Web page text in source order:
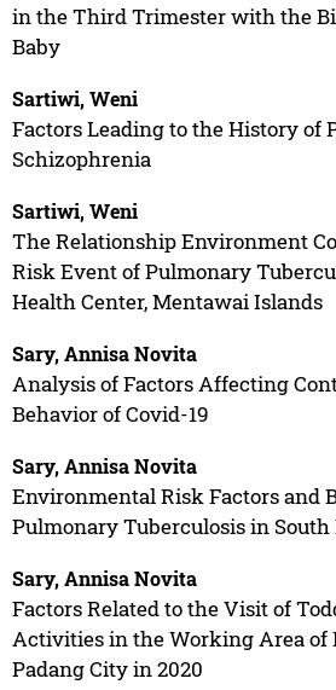
in the Third Trimester with the
Baby
Sartiwi, Weni
Factors Leading to the History of
Schizophrenia
Sartiwi, Weni
The Relationship Environment
Risk Event of Pulmonary
Health Center, Mentawai Islands
Sary, Annisa Novita
Analysis of Factors Affecting
Behavior of Covid-19
Sary, Annisa Novita
Environmental Risk Factors and
Pulmonary Tuberculosis in South
Sary, Annisa Novita
Factors Related to the Visit of
Activities in the Working Area of
Padang City in 2020